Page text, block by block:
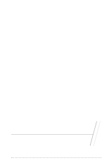
found; another
days. Lack of